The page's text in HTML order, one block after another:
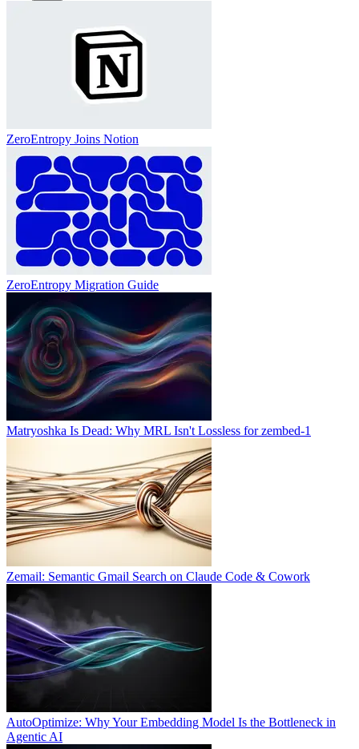
ZeroEntropy Joins Notion
ZeroEntropy Migration Guide
Matryoshka Is Dead: Why MRL Isn't Lossless for zembed-1
Zemail: Semantic Gmail Search on Claude Code & Cowork
AutoOptimize: Why Your Embedding Model Is the Bottleneck in
Agentic AI